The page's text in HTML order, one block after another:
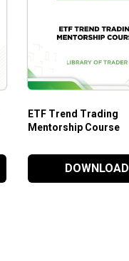
trades.
ETF Trend Trading
Mentorship Course
DOWNLOAD